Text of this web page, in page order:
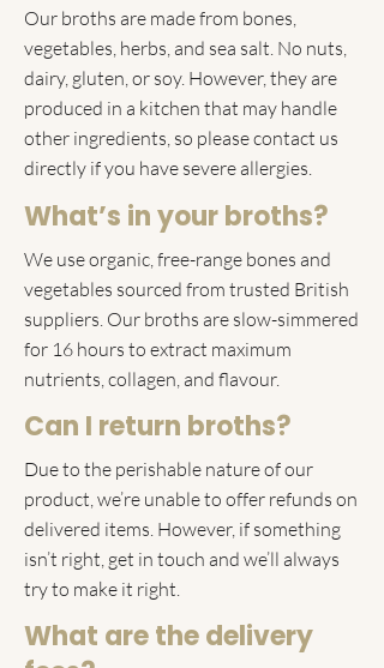
Our broths are made from bones,
vegetables, herbs, and sea salt. No nuts,
dairy, gluten, or soy. However, they are
produced in a kitchen that may handle
other ingredients, so please contact us
directly if you have severe allergies.
What’s in your broths?
We use organic, free-range bones and
vegetables sourced from trusted British
suppliers. Our broths are slow-simmered
for 16 hours to extract maximum
nutrients, collagen, and flavour.
Can I return broths?
Due to the perishable nature of our
product, we’re unable to offer refunds on
delivered items. However, if something
isn’t right, get in touch and we’ll always
try to make it right.
What are the delivery